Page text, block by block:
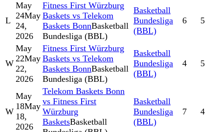
L
May
24May
24,
2026
Fitness First Würzburg
Baskets vs Telekom
Baskets BonnBasketball
Bundesliga (BBL)
Basketball
Bundesliga
(BBL)
6 5
W
May
22May
22,
2026
Fitness First Würzburg
Baskets vs Telekom
Baskets BonnBasketball
Bundesliga (BBL)
Basketball
Bundesliga
(BBL)
4 5
W
May
18May
18,
2026
Telekom Baskets Bonn
vs Fitness First
Würzburg
BasketsBasketball
Basketball
Bundesliga
(BBL)
7 4